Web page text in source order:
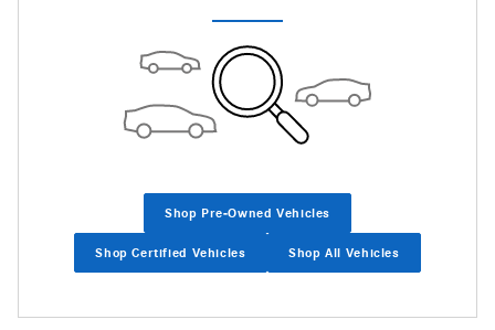
Shop Pre-Owned Vehicles
Shop Certified Vehicles Shop All Vehicles